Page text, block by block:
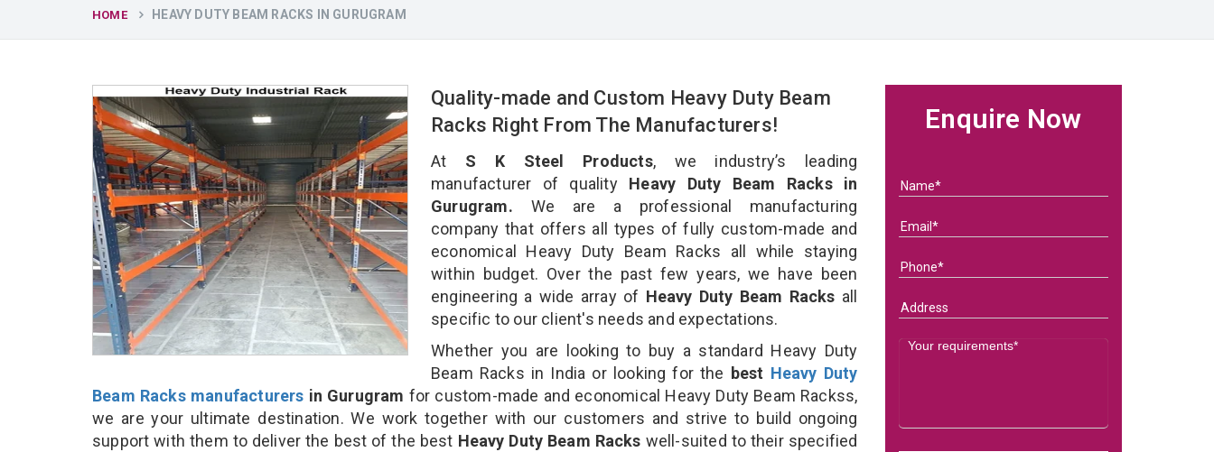
HOME HEAVY DUTY BEAM RACKS IN GURUGRAM
Quality-made and Custom Heavy Duty Beam
Racks Right From The Manufacturers!
At S K Steel Products, we industry’s leading
manufacturer of qualityHeavy Duty Beam Racks in
Gurugram. We are a professional manufacturing
company that offers all types of fully custom-made and
economical Heavy Duty Beam Racks all while staying
within budget. Over the past few years, we have been
engineering a wide array of Heavy Duty Beam Racks all
specific to our client's needs and expectations.
Whether you are looking to buy a standard Heavy Duty
Beam Racks in India or looking for the best Heavy Duty
Beam Racks manufacturers in Gurugram for custom-made and economical Heavy Duty Beam Rackss,
we are your ultimate destination. We work together with our customers and strive to build ongoing
support with them to deliver the best of the best Heavy Duty Beam Racks well-suited to their specified
Enquire Now